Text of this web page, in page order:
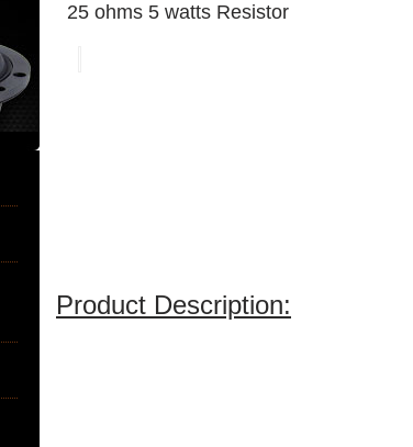
25 ohms 5 watts Resistor
Product Description: